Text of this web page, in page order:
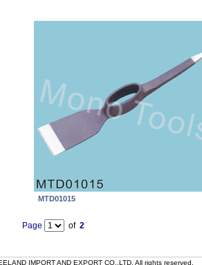
MTD01015
Page of 2
IMPORT AND EXPORT CO.,LTD. All rights reserved.